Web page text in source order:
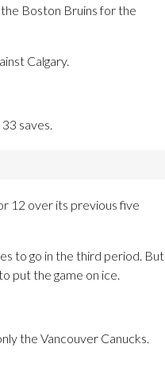
Boston Bruins for the
Calgary.
saves.
12 over its previous five
to go in the third period. But
put the game on ice.
the Vancouver Canucks.